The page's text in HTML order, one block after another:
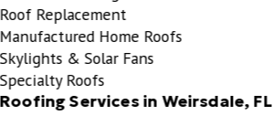
Roof Replacement
Manufactured Home Roofs
Skylights & Solar Fans
Specialty Roofs
Roofing Services in Weirsdale, FL